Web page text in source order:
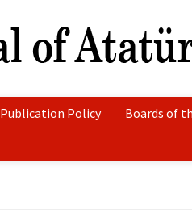
Publication Policy Boards of